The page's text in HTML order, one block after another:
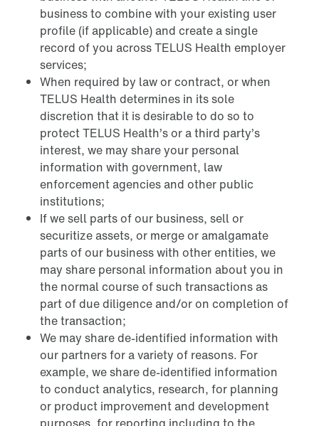
business to combine with your existing user
profile (if applicable) and create a single
record of you across TELUS Health employer
services;
When required by law or contract, or when
TELUS Health determines in its sole
discretion that it is desirable to do so to
protect TELUS Health’s or a third party’s
interest, we may share your personal
information with government, law
enforcement agencies and other public
institutions;
If we sell parts of our business, sell or
securitize assets, or merge or amalgamate
parts of our business with other entities, we
may share personal information about you in
the normal course of such transactions as
part of due diligence and/or on completion of
the transaction;
We may share de-identified information with
our partners for a variety of reasons. For
example, we share de-identified information
to conduct analytics, research, for planning
or product improvement and development